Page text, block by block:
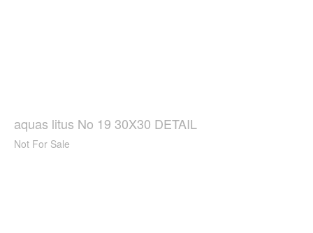
aquas litus No 19 30X30 DETAIL
Not For Sale